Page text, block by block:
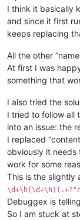
I think it basically
and since it first
keeps replacing
All the other
At first I was
something that
I also tried the
I tried to follow all
into an issue: the
I replaced
obviously it
work for some
This is the slightly
Debuggex is
So I am stuck at